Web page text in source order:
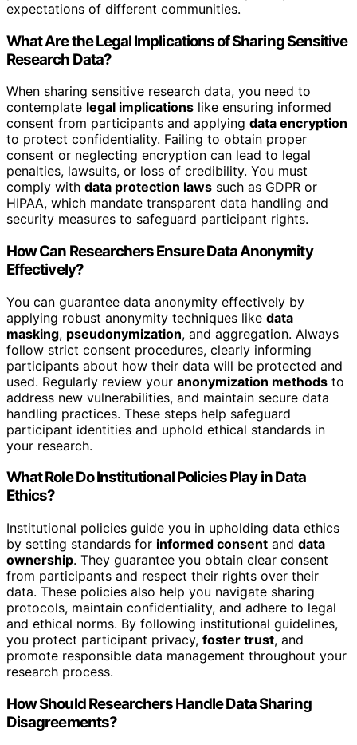
expectations of different communities.
What Are the Legal Implications of Sharing Sensitive
Research Data?
When sharing sensitive research data, you need to
contemplate legal implications like ensuring informed
consent from participants and applying data encryption
to protect confidentiality. Failing to obtain proper
consent or neglecting encryption can lead to legal
penalties, lawsuits, or loss of credibility. You must
comply with data protection laws such as GDPR or
HIPAA, which mandate transparent data handling and
security measures to safeguard participant rights.
How Can Researchers Ensure Data Anonymity
Effectively?
You can guarantee data anonymity effectively by
applying robust anonymity techniques like data
masking, pseudonymization, and aggregation. Always
follow strict consent procedures, clearly informing
participants about how their data will be protected and
used. Regularly review your anonymization methods to
address new vulnerabilities, and maintain secure data
handling practices. These steps help safeguard
participant identities and uphold ethical standards in
your research.
What Role Do Institutional Policies Play in Data
Ethics?
Institutional policies guide you in upholding data ethics
by setting standards for informed consent and data
ownership. They guarantee you obtain clear consent
from participants and respect their rights over their
data. These policies also help you navigate sharing
protocols, maintain confidentiality, and adhere to legal
and ethical norms. By following institutional guidelines,
you protect participant privacy, foster trust, and
promote responsible data management throughout your
research process.
How Should Researchers Handle Data Sharing
Disagreements?